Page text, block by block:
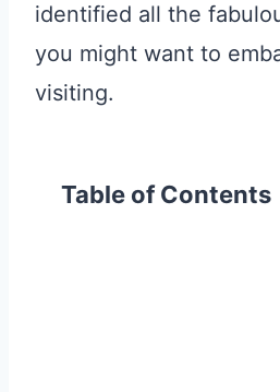
identified all the
you might want to
visiting.
Table of Contents